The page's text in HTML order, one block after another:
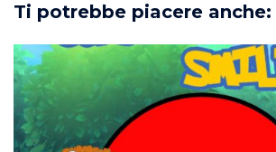
Ti potrebbe piacere anche: